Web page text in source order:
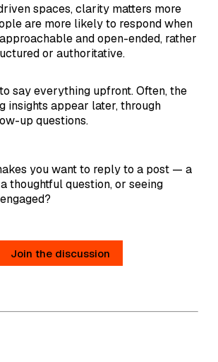
spaces, clarity matters more
are more likely to respond when
and open-ended, rather
or authoritative.
to say everything upfront. Often, the
insights appear later, through
up questions.
you want to reply to a post — a
thoughtful question, or seeing
Join the discussion